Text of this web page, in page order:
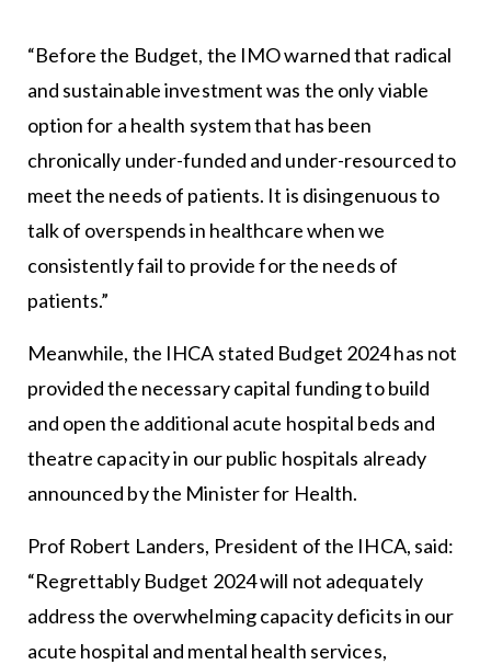
“Before the Budget, the IMO warned that radical
and sustainable investment was the only viable
option for a health system that has been
chronically under-funded and under-resourced to
meet the needs of patients. It is disingenuous to
talk of overspends in healthcare when we
consistently fail to provide for the needs of
patients.”
Meanwhile, the IHCA stated Budget 2024 has not
provided the necessary capital funding to build
and open the additional acute hospital beds and
theatre capacity in our public hospitals already
announced by the Minister for Health.
Prof Robert Landers, President of the IHCA, said:
“Regrettably Budget 2024 will not adequately
address the overwhelming capacity deficits in our
acute hospital and mental health services,